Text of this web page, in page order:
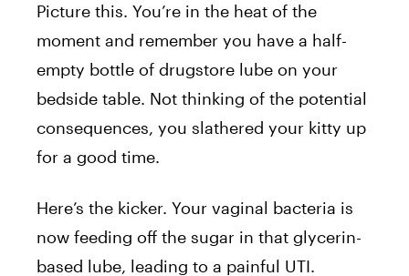
Picture this. You’re in the heat of the
moment and remember you have a half-
empty bottle of drugstore lube on your
bedside table. Not thinking of the potential
consequences, you slathered your kitty up
for a good time.
Here’s the kicker. Your vaginal bacteria is
now feeding off the sugar in that glycerin-
based lube, leading to a painful UTI.